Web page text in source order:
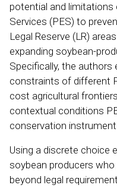
potential and
Services (PES) to
Legal Reserve (LR)
expanding soybean-
Specifically, the authors
constraints of different
cost agricultural
contextual conditions
conservation
Using a discrete choice
soybean producers
beyond legal